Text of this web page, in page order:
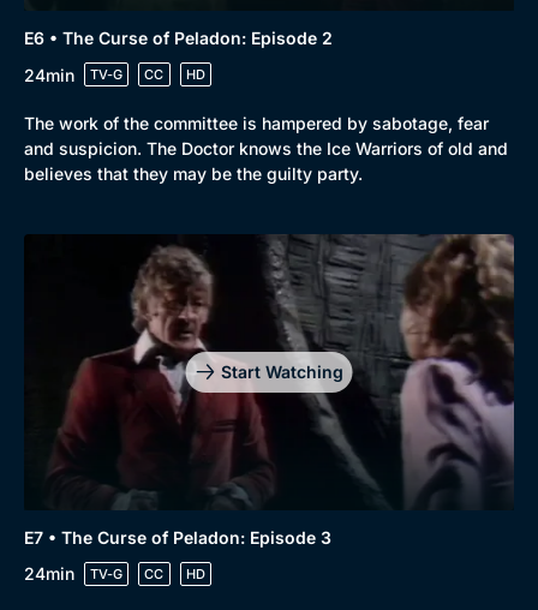
E6 • The Curse of Peladon: Episode 2
24min
TV-G CC HD
The work of the committee is hampered by sabotage, fear
and suspicion. The Doctor knows the Ice Warriors of old and
believes that they may be the guilty party.
Start Watching
E7 • The Curse of Peladon: Episode 3
24min
TV-G CC HD